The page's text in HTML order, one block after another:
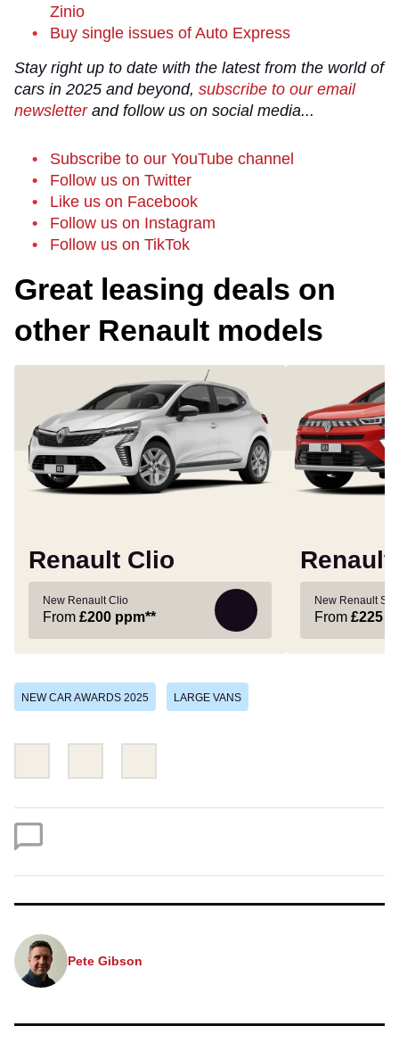
Zinio
Buy single issues of Auto Express
Stay right up to date with the latest from the world of
cars in 2025 and beyond, subscribe to our email
newsletterand follow us on social media...
Subscribe to our YouTube channel
Follow us on Twitter
Like us on Facebook
Follow us on Instagram
Follow us on TikTok
Great leasing deals on
other Renault models
Renault Clio
New Renault Clio
From £200 ppm**
New Renault
From £225
NEW CAR AWARDS 2025 LARGE VANS
Pete Gibson